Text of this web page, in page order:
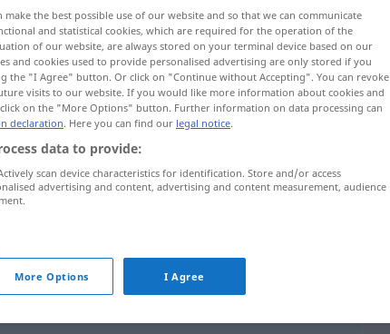
make the best possible use of our website and so that we can communicate
and statistical cookies, which are required for the operation of the
of our website, are always stored on your terminal device based on our
and cookies used to provide personalised advertising are only stored if you
the "I Agree" button. Or click on "Continue without Accepting". You can revoke
visits to our website. If you would like more information about cookies and
on the "More Options" button. Further information on data processing can
declaration. Here you can find our legal notice.
data to provide:
scan device characteristics for identification. Store and/or access
advertising and content, advertising and content measurement, audience
More Options I Agree